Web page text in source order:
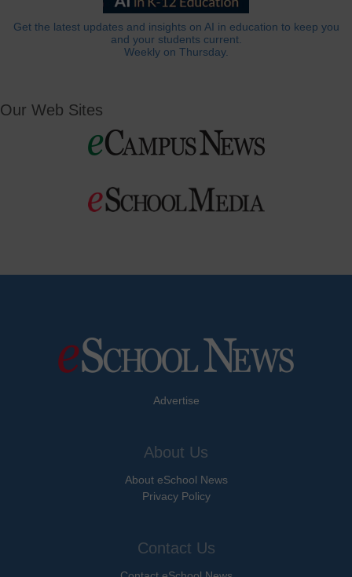
Get the latest updates and insights on AI in education to keep you
and your students current.
Weekly on Thursday.
Our Web Sites
Advertise
About Us
About eSchool News
Privacy Policy
Contact Us